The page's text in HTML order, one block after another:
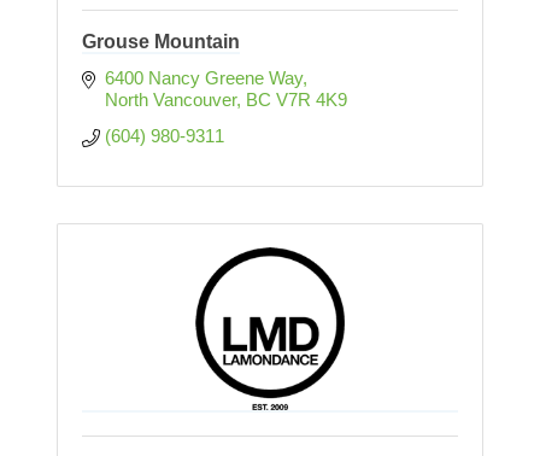
Grouse Mountain
6400 Nancy Greene Way
North Vancouver BC V7R 4K9
(604) 980-9311